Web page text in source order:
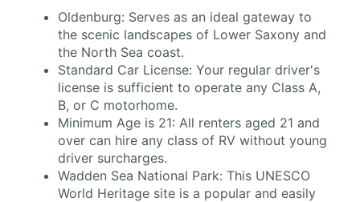
Oldenburg: Serves as an ideal gateway to
the scenic landscapes of Lower Saxony and
the North Sea coast.
Standard Car License: Your regular driver's
license is sufficient to operate any Class A,
B, or C motorhome.
Minimum Age is 21: All renters aged 21 and
over can hire any class of RV without young
driver surcharges.
Wadden Sea National Park: This UNESCO
World Heritage site is a popular and easily